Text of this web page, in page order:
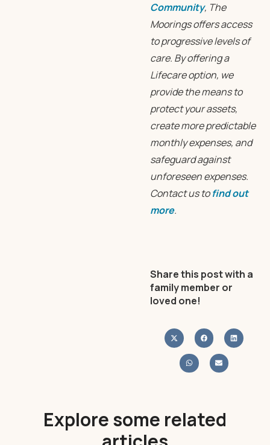
Community, The
Moorings offers access
to progressive levels of
care. By offering a
Lifecare option, we
provide the means to
protect your assets,
create more predictable
monthly expenses, and
safeguard against
unforeseen expenses.
Contact us tofind out
more.
Share this post with a
family member or
loved one!
Explore some related